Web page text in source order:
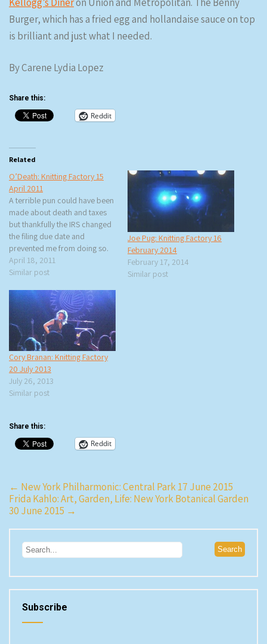
Burger, which has a fried egg and hollandaise sauce on top
is brilliant and just what I needed.
By Carene Lydia Lopez
Share this:
Reddit
Related
O’Death: Knitting Factory 15
April 2011
A terrible pun could have been
made about death and taxes
but thankfully the IRS changed
the filing due date and
prevented me from doing so.
What caught my eye was the
name of the band – how cool
and when I read…
April 18, 2011
Similar post
Joe Pug: Knitting Factory 16
February 2014
February 17, 2014
Similar post
Cory Branan: Knitting Factory
20 July 2013
July 26, 2013
Similar post
Share this:
Reddit
Post
navigation
← New York Philharmonic: Central Park 17 June 2015
Frida Kahlo: Art, Garden, Life: New York Botanical Garden
30 June 2015 →
Subscribe